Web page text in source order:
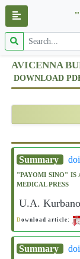
AVICENNA
DOWNLOAD
Summary
"PAYOMI SINO" IS
MEDICAL PRESS
U.A.
D ownload article:
Summary